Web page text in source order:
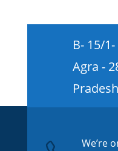
B- 15/
Agra -
We’re